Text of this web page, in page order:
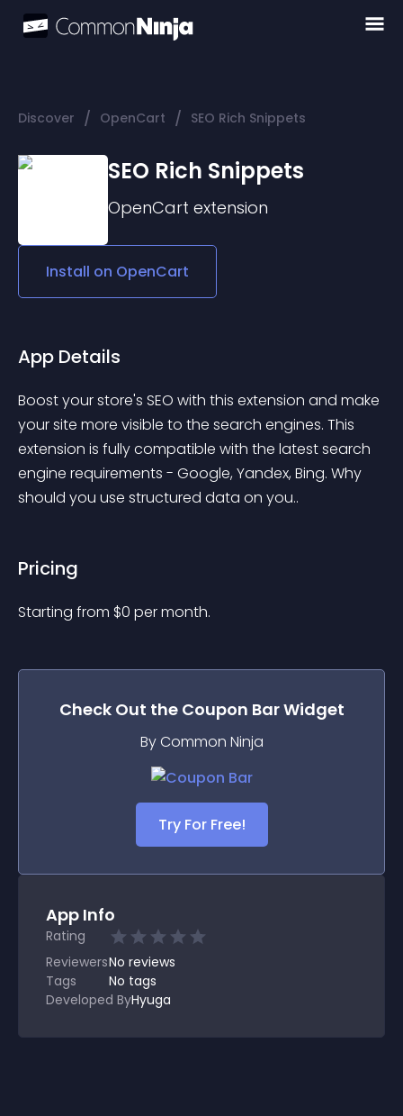
Discover / OpenCart / SEO Rich Snippets
SEO Rich Snippets
OpenCart extension
Install on OpenCart
App Details
Boost your store's SEO with this extension and make
your site more visible to the search engines. This
extension is fully compatible with the latest search
engine requirements - Google, Yandex, Bing. Why
should you use structured data on you..
Pricing
Starting from $0 per month.
Check Out the Coupon BarWidget
By Common Ninja
Try For Free!
App Info
Rating
ReviewersNo reviews
Tags
No tags
Developed ByHyuga